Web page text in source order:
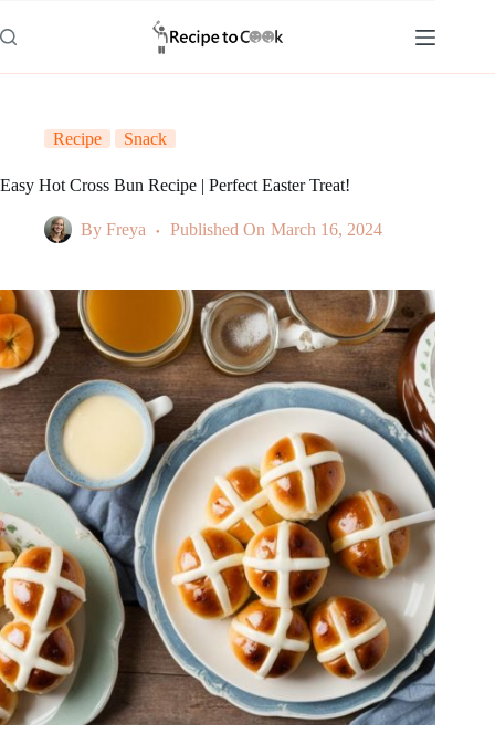
to
content
Recipe Snack
Easy Hot Cross Bun Recipe | Perfect Easter Treat!
By Freya Published On March 16, 2024